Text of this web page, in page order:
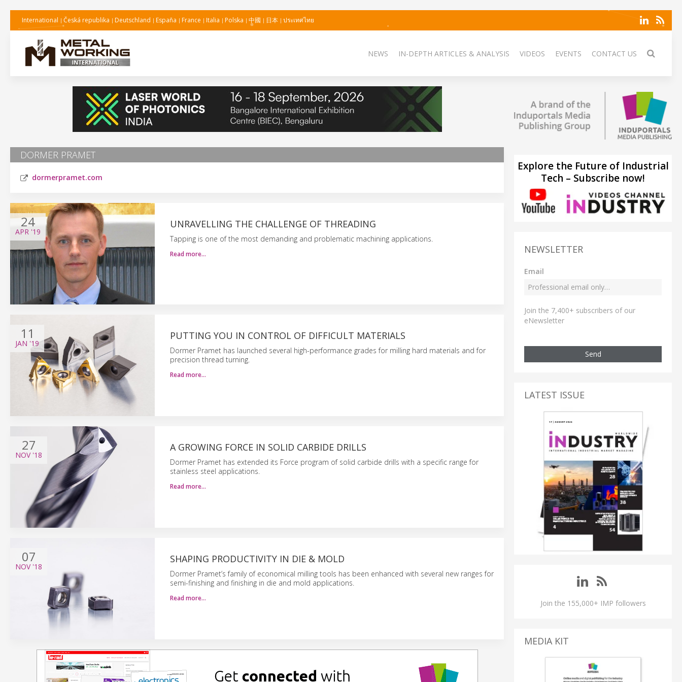
International Česká republika Deutschland España France Italia Polska 中國 日本 ประเทศไทย
NEWS IN-DEPTH ARTICLES & ANALYSIS VIDEOS EVENTS CONTACT US
DORMER PRAMET
dormerpramet.com
24
APR '19
UNRAVELLING THE CHALLENGE OF THREADING
Tapping is one of the most demanding and problematic machining applications.
Read more…
11
JAN '19
PUTTING YOU IN CONTROL OF DIFFICULT MATERIALS
Dormer Pramet has launched several high-performance grades for milling hard materials and for
precision thread turning.
Read more…
27
NOV'18
A GROWING FORCE IN SOLID CARBIDE DRILLS
Dormer Pramet has extended its Force program of solid carbide drills with a specific range for
stainless steel applications.
Read more…
07
NOV'18
SHAPING PRODUCTIVITY IN DIE & MOLD
Dormer Pramet’s family of economical milling tools has been enhanced with several new ranges for
semi-finishing and finishing in die and mold applications.
Read more…
Explore the Future of Industrial
Tech – Subscribe now!
NEWSLETTER
Email
Join the 7,400+ subscribers of our
eNewsletter
Send
LATEST ISSUE
Join the 155,000+ IMP followers
MEDIA KIT